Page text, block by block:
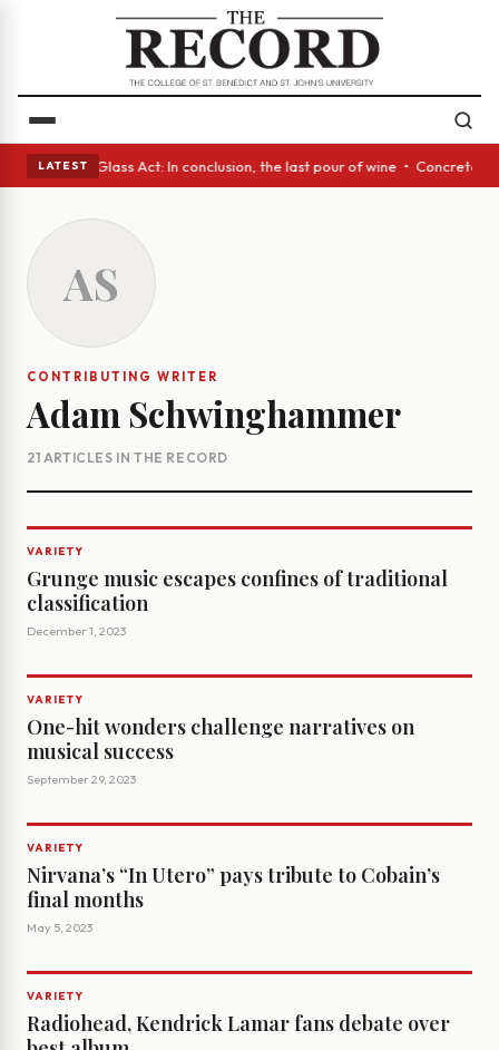
LATEST
eyes • A Glass Act: In conclusion, the last pour of wine • Concrete
AS
CONTRIBUTING WRITER
Adam Schwinghammer
21 ARTICLES IN THE RECORD
VARIETY
Grunge music escapes confines of traditional
classification
December 1, 2023
VARIETY
One-hit wonders challenge narratives on
musical success
September 29, 2023
VARIETY
Nirvana’s “In Utero” pays tribute to Cobain’s
final months
May 5, 2023
VARIETY
Radiohead, Kendrick Lamar fans debate over